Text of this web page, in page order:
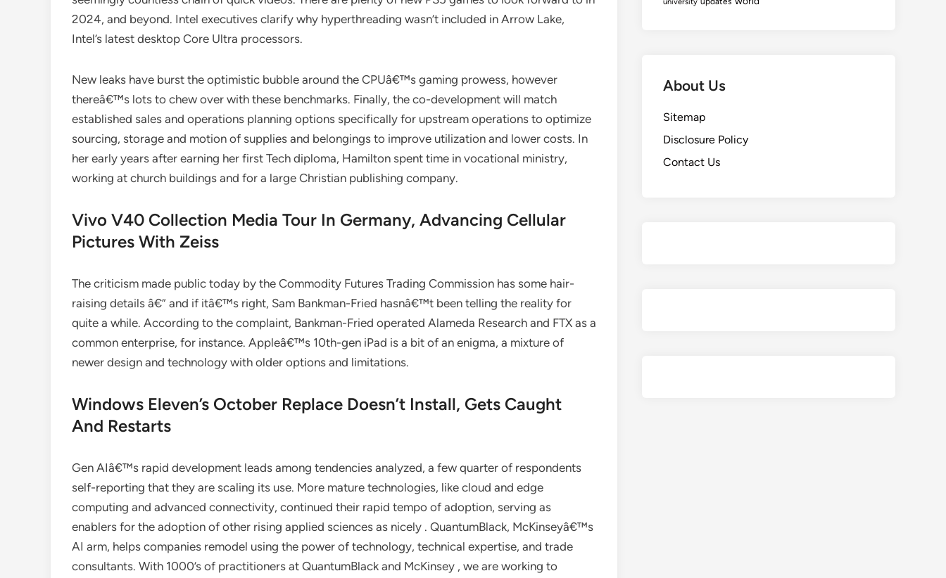
2024, and beyond. Intel executives clarify why hyperthreading wasn’t included in Arrow Lake,
Intel’s latest desktop Core Ultra processors.
New leaks have burst the optimistic bubble around the CPUâ€™s gaming prowess, however
thereâ€™s lots to chew over with these benchmarks. Finally, the co-development will match
established sales and operations planning options specifically for upstream operations to optimize
sourcing, storage and motion of supplies and belongings to improve utilization and lower costs. In
her early years after earning her first Tech diploma, Hamilton spent time in vocational ministry,
working at church buildings and for a large Christian publishing company.
Vivo V40 Collection Media Tour In Germany, Advancing Cellular
Pictures With Zeiss
The criticism made public today by the Commodity Futures Trading Commission has some hair-
raising details â€” and if itâ€™s right, Sam Bankman-Fried hasnâ€™t been telling the reality for
quite a while. According to the complaint, Bankman-Fried operated Alameda Research and FTX as a
common enterprise, for instance. Appleâ€™s 10th-gen iPad is a bit of an enigma, a mixture of
newer design and technology with older options and limitations.
Windows Eleven’s October Replace Doesn’t Install, Gets Caught
And Restarts
Gen AIâ€™s rapid development leads among tendencies analyzed, a few quarter of respondents
self-reporting that they are scaling its use. More mature technologies, like cloud and edge
computing and advanced connectivity, continued their rapid tempo of adoption, serving as
enablers for the adoption of other rising applied sciences as nicely . QuantumBlack, McKinseyâ€™s
AI arm, helps companies remodel using the power of technology, technical expertise, and trade
consultants. With 1000’s of practitioners at QuantumBlack and McKinsey , we are working to
About Us
Sitemap
Disclosure Policy
Contact Us